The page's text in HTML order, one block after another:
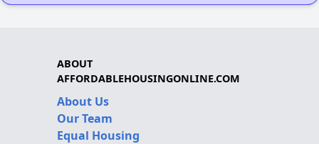
ABOUT
AFFORDABLEHOUSINGONLINE.COM
About Us
Our Team
Equal Housing